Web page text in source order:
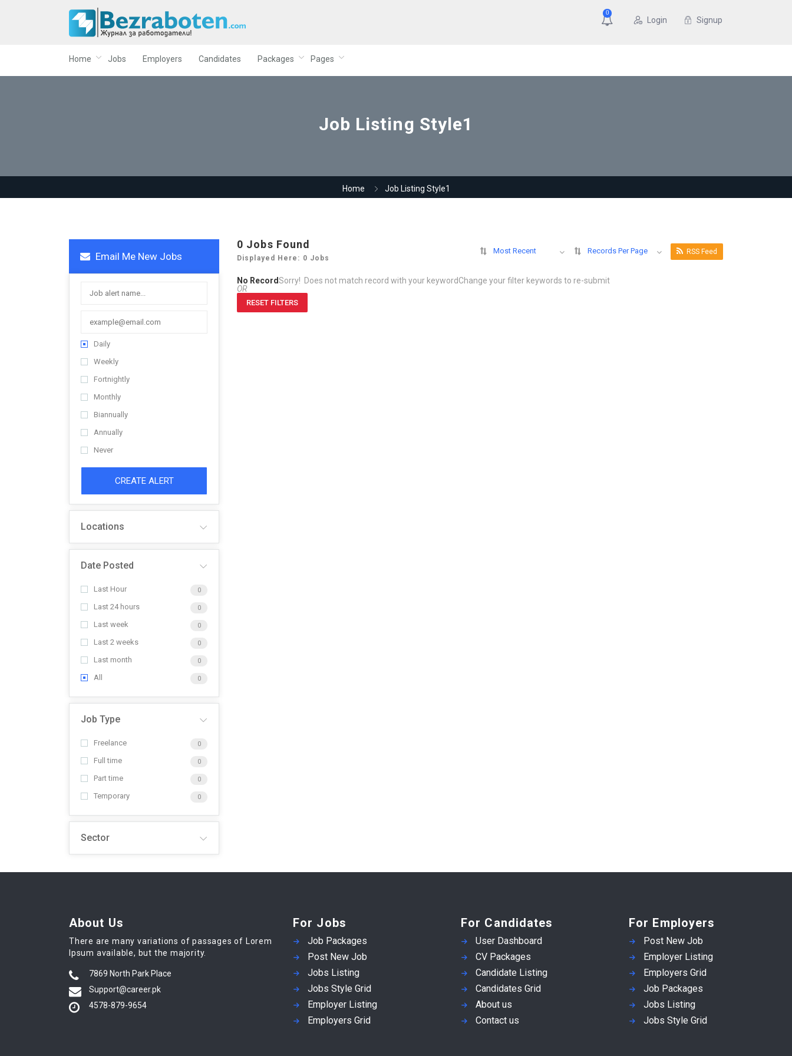
0
Login Signup
Home Jobs Employers Candidates Packages Pages
Job Listing Style1
Home Job Listing Style1
Email Me New Jobs
Daily
Weekly
Fortnightly
Monthly
Biannually
Annually
Never
CREATE ALERT
Locations
Date Posted
Last Hour 0
Last 24 hours 0
Last week 0
Last 2 weeks 0
Last month 0
All 0
Job Type
Freelance 0
Full time 0
Part time 0
Temporary 0
Sector
0 Jobs Found
Displayed Here: 0 Jobs
Most Recent Records Per Page RSS Feed
No RecordSorry! Does not match record with your keywordChange your filter keywords to re-submit
OR
RESET FILTERS
About Us
There are many variations of passages of Lorem
Ipsum available, but the majority.
7869 North Park Place
Support@career.pk
4578-879-9654
For Jobs
Job Packages
Post New Job
Jobs Listing
Jobs Style Grid
Employer Listing
Employers Grid
For Candidates
User Dashboard
CV Packages
Candidate Listing
Candidates Grid
About us
Contact us
For Employers
Post New Job
Employer Listing
Employers Grid
Job Packages
Jobs Listing
Jobs Style Grid